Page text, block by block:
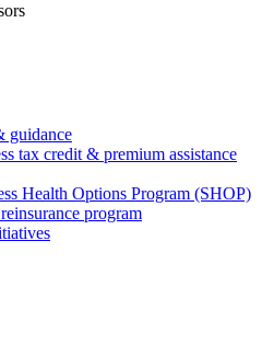
guidance
tax credit & premium assistance
Health Options Program (SHOP)
program